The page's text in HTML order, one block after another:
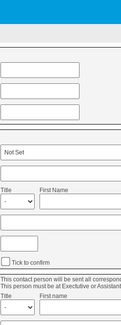
Title First Name
Tick to confirm
This contact person will be sent all
This person must be at Exectutive or
Title First name